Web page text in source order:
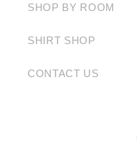
SHOP BY ROOM
SHIRT SHOP
CONTACT US